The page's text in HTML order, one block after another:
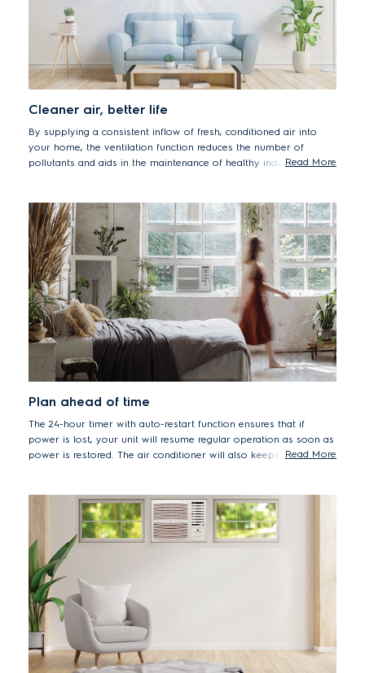
Cleaner air, better life
By supplying a consistent inflow of fresh, conditioned air into
your home, the ventilation function reduces the number of
pollutants and aids in the maintenance of healthy indoor air
to keep your home from becoming stuffy.
Read More
Plan ahead of time
The 24-hour timer with auto-restart function ensures that if
power is lost, your unit will resume regular operation as soon as
power is restored. The air conditioner will also keeps your home
Read More